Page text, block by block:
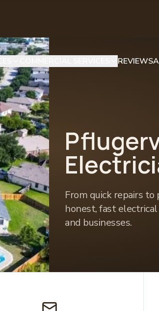
REVIEWS
From quick repairs
honest, fast
and businesses.